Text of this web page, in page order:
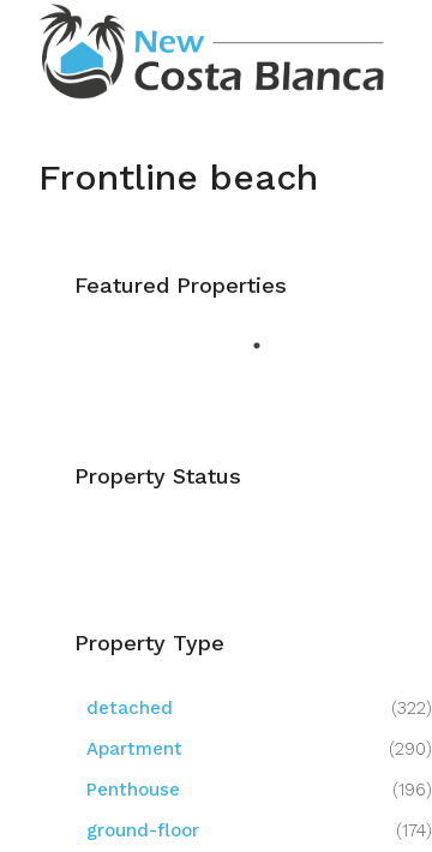
Frontline beach
Featured Properties
Property Status
Property Type
detached
(322)
Apartment
(290)
Penthouse
(196)
ground-floor
(174)